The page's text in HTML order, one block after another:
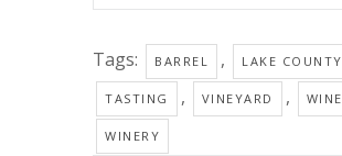
Tags: BARREL , LAKE COUNTY
TASTING , VINEYARD , WINE
WINERY